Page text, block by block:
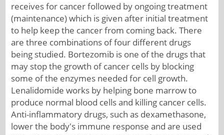
receives for cancer followed by ongoing treatment
(maintenance) which is given after initial treatment
to help keep the cancer from coming back. There
are three combinations of four different drugs
being studied. Bortezomib is one of the drugs that
may stop the growth of cancer cells by blocking
some of the enzymes needed for cell growth.
Lenalidomide works by helping bone marrow to
produce normal blood cells and killing cancer cells.
Anti-inflammatory drugs, such as dexamethasone,
lower the body's immune response and are used